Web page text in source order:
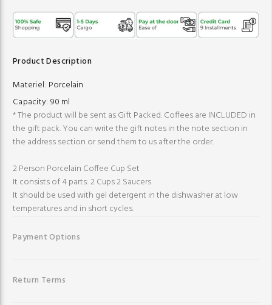
Product Description
Materiel: Porcelain
Capacity: 90 ml
* The product will be sent as Gift Packed. Coffees are INCLUDED in
the gift pack. You can write the gift notes in the note section in
the address section or send them to us after the order.
2 Person Porcelain Coffee Cup Set
It consists of 4 parts: 2 Cups 2 Saucers
It should be used with gel detergent in the dishwasher at low
temperatures and in short cycles.
Payment Options
Return Terms